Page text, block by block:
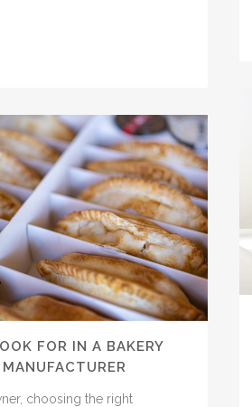
FOR IN A BAKERY
choosing the right